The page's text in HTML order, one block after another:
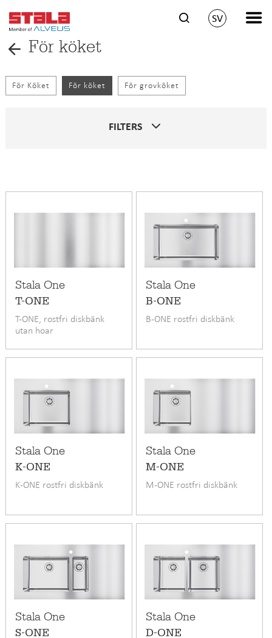
SV
För köket
För Köket För köket För grovköket
FILTERS
Stala One
T-ONE
T-ONE, rostfri diskbänk
utan hoar
Stala One
B-ONE
B-ONE rostfri diskbänk
Stala One
K-ONE
K-ONE rostfri diskbänk
Stala One
M-ONE
M-ONE rostfri diskbänk
Stala One
S-ONE
Stala One
D-ONE